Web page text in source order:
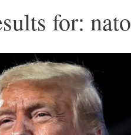
for: nato